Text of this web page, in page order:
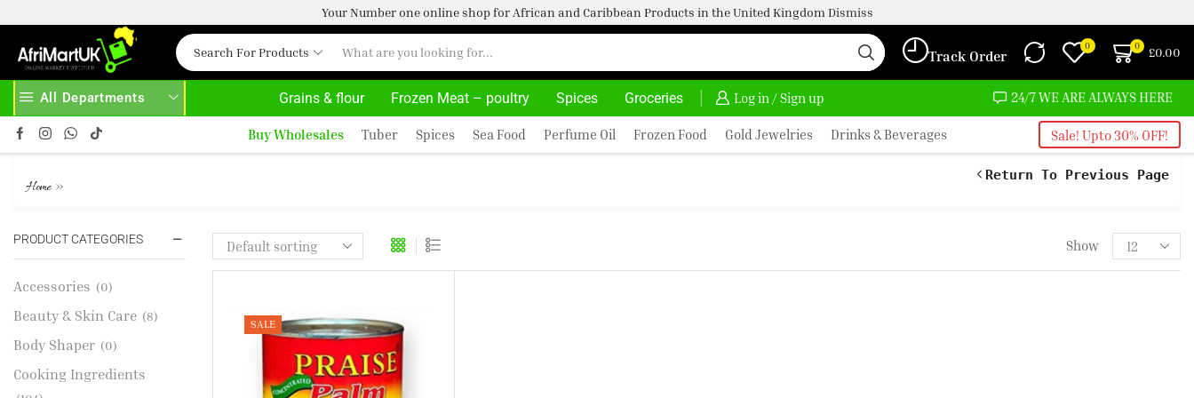
Your Number one online shop for African and Caribbean Products in the United Kingdom Dismiss
Search For Products Track Order
0 0 £0.00
All Departments Grains & flour Frozen Meat – poultry Spices Groceries Log in / Sign up
500.00 HOME DELIVERY AND CLICK TO COLLECT OPTIONS AT YOUR CONVINIENCE AFRIMARTUK| INNOVATE, SALE & BUY DELIVERY AT ALMOST NO COST 24/7 WE ARE ALWAYS HERE
Buy Wholesales Tuber Spices Sea Food Perfume Oil Frozen Food Gold Jewelries Drinks & Beverages Sale! Upto 30% OFF!
Return To Previous Page
Home»
Show
SALE
PRODUCT CATEGORIES
Accessories (0)
Beauty & Skin Care (8)
Body Shaper (0)
Cooking Ingredients